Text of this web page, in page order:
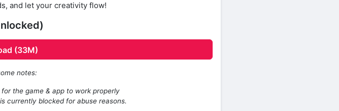
and let your creativity flow!
(33M)
notes:
the game & app to work properly
currently blocked for abuse reasons.